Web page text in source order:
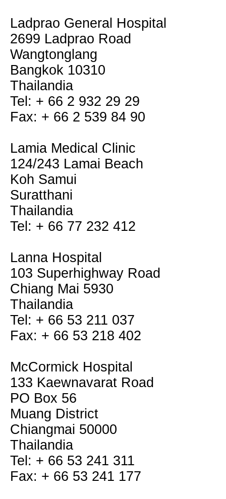
Ladprao General Hospital
2699 Ladprao Road
Wangtonglang
Bangkok 10310
Thailandia
Tel: + 66 2 932 29 29
Fax: + 66 2 539 84 90
Lamia Medical Clinic
124/243 Lamai Beach
Koh Samui
Suratthani
Thailandia
Tel: + 66 77 232 412
Lanna Hospital
103 Superhighway Road
Chiang Mai 5930
Thailandia
Tel: + 66 53 211 037
Fax: + 66 53 218 402
McCormick Hospital
133 Kaewnavarat Road
PO Box 56
Muang District
Chiangmai 50000
Thailandia
Tel: + 66 53 241 311
Fax: + 66 53 241 177